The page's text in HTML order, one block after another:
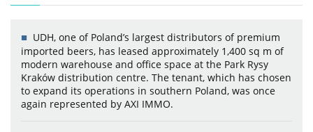
UDH, one of Poland’s largest distributors of premium
imported beers, has leased approximately 1,400 sq m of
modern warehouse and office space at the Park Rysy
Kraków distribution centre. The tenant, which has chosen
to expand its operations in southern Poland, was once
again represented by AXI IMMO.